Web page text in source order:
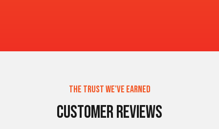
The Trust We've Earned
Customer Reviews